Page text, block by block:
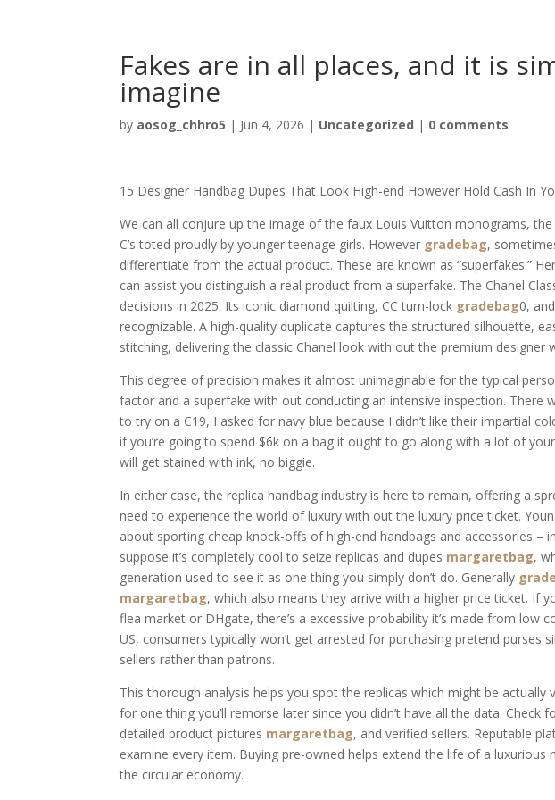
Fakes are in all places, and it is
imagine
by aosog_chhro5 | Jun 4, 2026 | Uncategorized | 0 comments
15 Designer Handbag Dupes That Look High-end However Hold Cash In
We can all conjure up the image of the faux Louis Vuitton monograms,
C’s toted proudly by younger teenage girls. However gradebag,
differentiate from the actual product. These are known as “superfakes.”
can assist you distinguish a real product from a superfake. The Chanel
decisions in 2025. Its iconic diamond quilting, CC turn-lock gradebag0,
recognizable. A high-quality duplicate captures the structured silhouette,
stitching, delivering the classic Chanel look with out the premium designer
This degree of precision makes it almost unimaginable for the typical
factor and a superfake with out conducting an intensive inspection. There
to try on a C19, I asked for navy blue because I didn’t like their impartial
if you’re going to spend $6k on a bag it ought to go along with a lot of
will get stained with ink, no biggie.
In either case, the replica handbag industry is here to remain, offering a
need to experience the world of luxury with out the luxury price ticket.
about sporting cheap knock-offs of high-end handbags and accessories –
suppose it’s completely cool to seize replicas and dupes margaretbag,
generation used to see it as one thing you simply don’t do. Generally
margaretbag, which also means they arrive with a higher price ticket. If
flea market or DHgate, there’s a excessive probability it’s made from low
US, consumers typically won’t get arrested for purchasing pretend purses
sellers rather than patrons.
This thorough analysis helps you spot the replicas which might be
for one thing you’ll remorse later since you didn’t have all the data. Check
detailed product pictures margaretbag, and verified sellers. Reputable
examine every item. Buying pre-owned helps extend the life of a luxurious
the circular economy.